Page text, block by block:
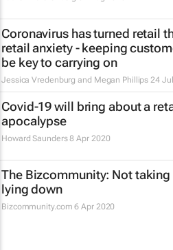
Coronavirus has turned retail
retail anxiety - keeping
be key to carrying on
Jessica Vredenburg and Megan Phillips 24
Covid-19 will bring about a
apocalypse
Howard Saunders 8 Apr 2020
The Bizcommunity: Not
lying down
Bizcommunity.com 6 Apr 2020